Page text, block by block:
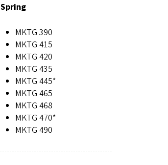
Spring
MKTG 390
MKTG 415
MKTG 420
MKTG 435
MKTG 445*
MKTG 465
MKTG 468
MKTG 470*
MKTG 490